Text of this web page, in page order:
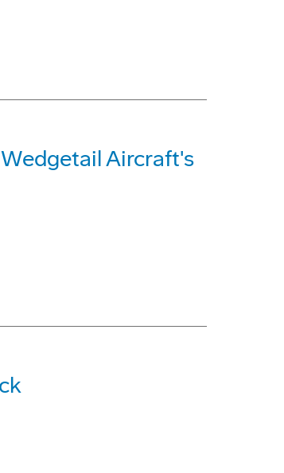
Aircraft's